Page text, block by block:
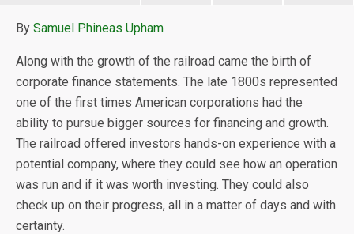
By Samuel Phineas Upham
Along with the growth of the railroad came the birth of
corporate finance statements. The late 1800s represented
one of the first times American corporations had the
ability to pursue bigger sources for financing and growth.
The railroad offered investors hands-on experience with a
potential company, where they could see how an operation
was run and if it was worth investing. They could also
check up on their progress, all in a matter of days and with
certainty.